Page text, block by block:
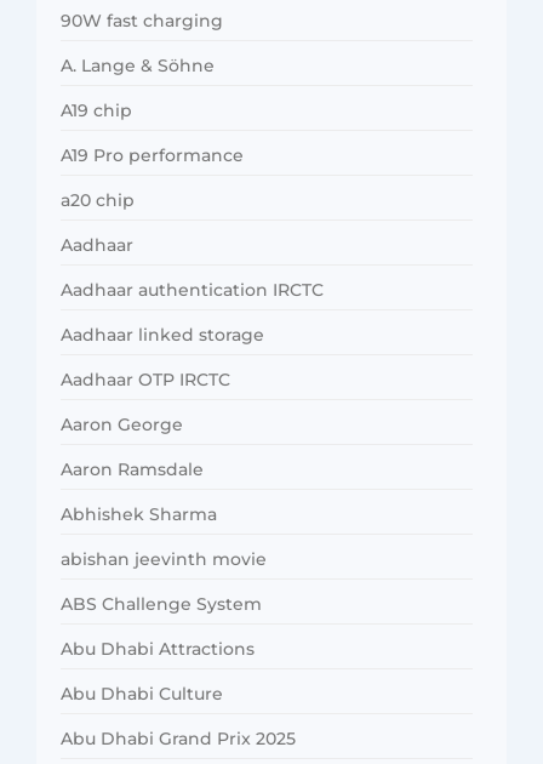
90W fast charging
A. Lange & Söhne
A19 chip
A19 Pro performance
a20 chip
Aadhaar
Aadhaar authentication IRCTC
Aadhaar linked storage
Aadhaar OTP IRCTC
Aaron George
Aaron Ramsdale
Abhishek Sharma
abishan jeevinth movie
ABS Challenge System
Abu Dhabi Attractions
Abu Dhabi Culture
Abu Dhabi Grand Prix 2025